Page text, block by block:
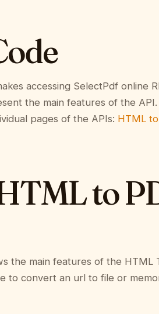
accessing SelectPdf online
the main features of the
pages of the APIs: HTML
to
the main features of the HTML
to convert an url to file or